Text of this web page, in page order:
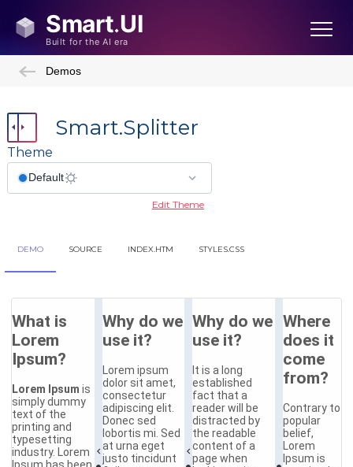
Demos
Smart.Splitter
Theme
Edit Theme
DEMO SOURCE INDEX.HTM STYLES.CSS